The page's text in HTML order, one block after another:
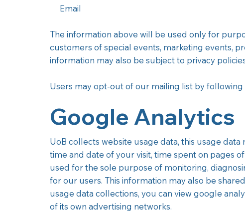
Email
The information above will be used only for
customers of special events, marketing events,
information may also be subject to privacy
Users may opt-out of our mailing list by
Google Analytics
UoB collects website usage data, this usage
time and date of your visit, time spent on pages
used for the sole purpose of monitoring,
for our users. This information may also be
usage data collections, you can view google
of its own advertising networks.